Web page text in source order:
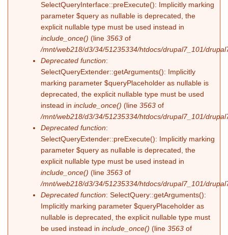
SelectQueryInterface::preExecute(): Implicitly marking
parameter $query as nullable is deprecated, the
explicit nullable type must be used instead in
include_once() (line 3563 of
/mnt/web218/d3/34/51235334/htdocs/drupal7_101/
Deprecated function:
SelectQueryExtender::getArguments(): Implicitly
marking parameter $queryPlaceholder as nullable is
deprecated, the explicit nullable type must be used
instead in include_once() (line 3563 of
/mnt/web218/d3/34/51235334/htdocs/drupal7_101/
Deprecated function:
SelectQueryExtender::preExecute(): Implicitly marking
parameter $query as nullable is deprecated, the
explicit nullable type must be used instead in
include_once() (line 3563 of
/mnt/web218/d3/34/51235334/htdocs/drupal7_101/
Deprecated function: SelectQuery::getArguments():
Implicitly marking parameter $queryPlaceholder as
nullable is deprecated, the explicit nullable type must
be used instead in include_once() (line 3563 of